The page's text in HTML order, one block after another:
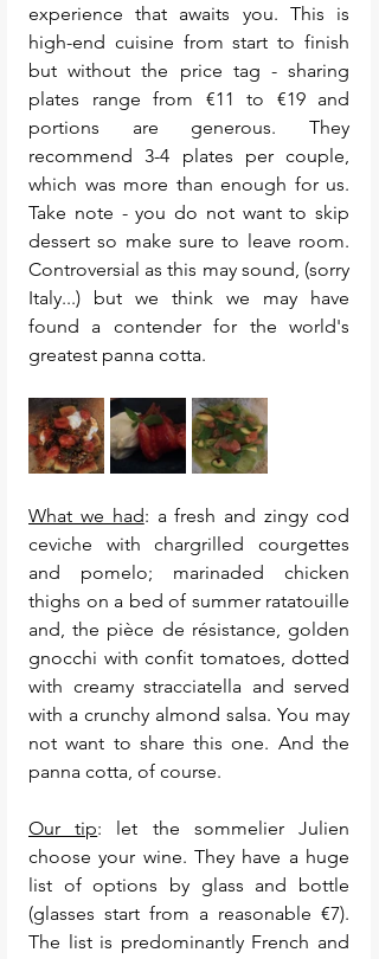
experience that awaits you. This is
high-end cuisine from start to finish
but without the price tag - sharing
plates range from €11 to €19 and
portions are generous. They
recommend 3-4 plates per couple,
which was more than enough for us.
Take note - you do not want to skip
dessert so make sure to leave room.
Controversial as this may sound, (sorry
Italy...) but we think we may have
found a contender for the world's
greatest panna cotta.
What we had: a fresh and zingy cod
ceviche with chargrilled courgettes
and pomelo; marinaded chicken
thighs on a bed of summer ratatouille
and, the pièce de résistance, golden
gnocchi with confit tomatoes, dotted
with creamy stracciatella and served
with a crunchy almond salsa. You may
not want to share this one. And the
panna cotta, of course.
Our tip: let the sommelier Julien
choose your wine. They have a huge
list of options by glass and bottle
(glasses start from a reasonable €7).
The list is predominantly French and